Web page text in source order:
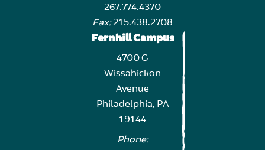
267.774.4370
Fax:215.438.2708
Fernhill Campus
4700 G
Wissahickon
Avenue
Philadelphia, PA
19144
Phone: